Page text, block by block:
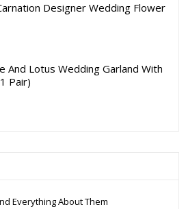
Designer Wedding Flower
And Lotus Wedding Garland With
Pair)
Everything About Them